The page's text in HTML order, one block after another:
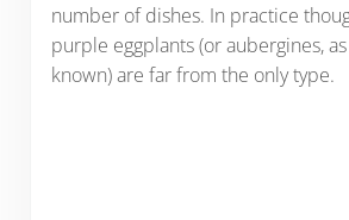
number of dishes. In practice
purple eggplants (or aubergines, as
known) are far from the only type.